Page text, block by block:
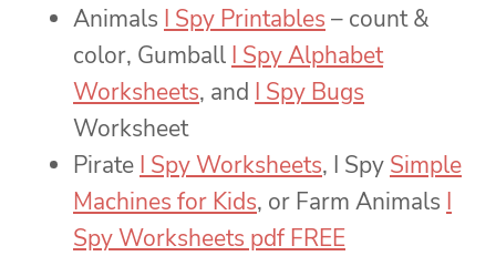
Animals I Spy Printables – count &
color, Gumball I Spy Alphabet
Worksheets, and I Spy Bugs
Worksheet
Pirate I Spy Worksheets, I Spy Simple
Machines for Kids, or Farm Animals I
Spy Worksheets pdf FREE